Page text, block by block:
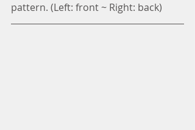
pattern. (Left: front ~ Right: back)